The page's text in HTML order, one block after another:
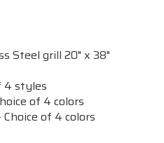
Steel grill 20" x 38"
4 styles
of 4 colors
of 4 colors